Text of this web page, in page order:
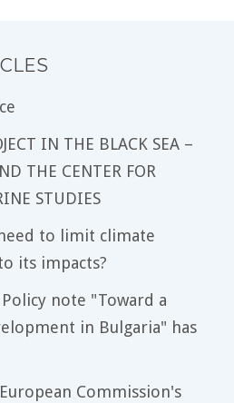
IN THE BLACK SEA –
THE CENTER FOR
STUDIES
to limit climate
its impacts?
note "Toward a
in Bulgaria" has
Commission's